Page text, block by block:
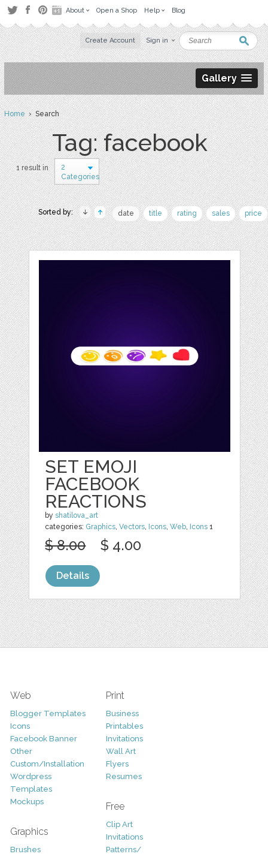
About Open a Shop Help Blog
Create Account Sign in
Gallery
Home› Search
Tag: facebook
1 result in
2
Categories
Sorted by: date title rating sales price
SET EMOJI
FACEBOOK
REACTIONS
byshatilova_art
categories: Graphics,Vectors, Icons,Web, Icons 1
$ 8.00 $ 4.00
Details
Web
Blogger Templates
Icons
Facebook Banner
Other
Custom/Installation
Wordpress
Templates
Mockups
Graphics
Brushes
Print
Business
Printables
Invitations
Wall Art
Flyers
Resumes
Free
Clip Art
Invitations
Patterns/